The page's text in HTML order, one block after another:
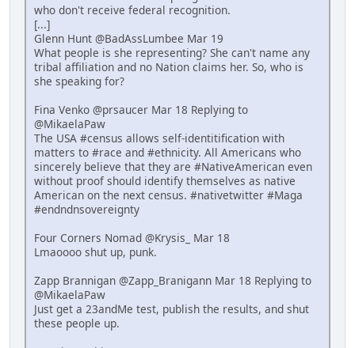
who don't receive federal recognition.
[...]
Glenn Hunt @BadAssLumbee Mar 19
What people is she representing? She can't name any
tribal affiliation and no Nation claims her. So, who is
she speaking for?
Fina Venko @prsaucer Mar 18 Replying to
@MikaelaPaw
The USA #census allows self-identitification with
matters to #race and #ethnicity. All Americans who
sincerely believe that they are #NativeAmerican even
without proof should identify themselves as native
American on the next census. #nativetwitter #Maga
#endndnsovereignty
Four Corners Nomad @Krysis_ Mar 18
Lmaoooo shut up, punk.
Zapp Brannigan @Zapp_Branigann Mar 18 Replying to
@MikaelaPaw
Just get a 23andMe test, publish the results, and shut
these people up.